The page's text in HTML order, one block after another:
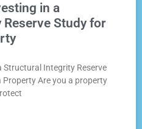
in a
Study for
Structural Integrity Reserve
Property Are you a property